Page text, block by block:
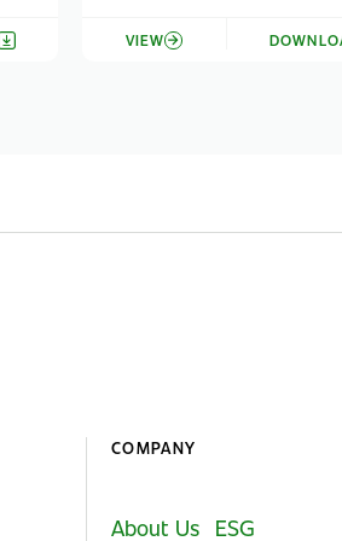
VIEW
COMPANY
About Us ESG